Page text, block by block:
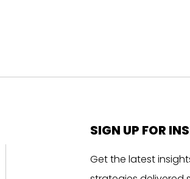
SIGN UP FOR
Get the latest